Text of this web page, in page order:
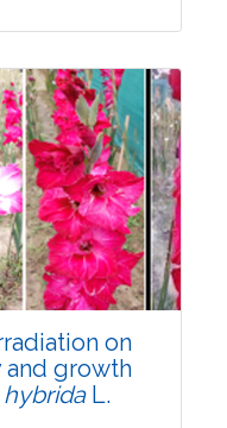
2026
01798-1
on
growth
L.